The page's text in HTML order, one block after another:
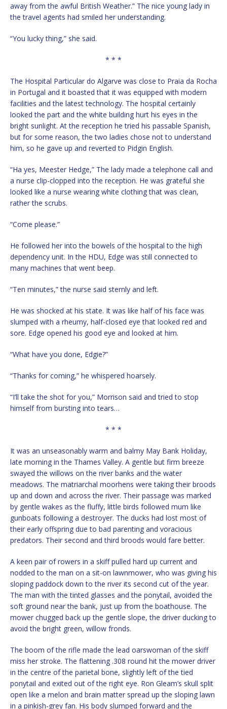
away from the awful British Weather.” The nice young lady in
the travel agents had smiled her understanding.
“You lucky thing,” she said.
* * *
The Hospital Particular do Algarve was close to Praia da Rocha
in Portugal and it boasted that it was equipped with modern
facilities and the latest technology. The hospital certainly
looked the part and the white building hurt his eyes in the
bright sunlight. At the reception he tried his passable Spanish,
but for some reason, the two ladies chose not to understand
him, so he gave up and reverted to Pidgin English.
“Ha yes, Meester Hedge,” The lady made a telephone call and
a nurse clip-clopped into the reception. He was grateful she
looked like a nurse wearing white clothing that was clean,
rather the scrubs.
“Come please.”
He followed her into the bowels of the hospital to the high
dependency unit. In the HDU, Edge was still connected to
many machines that went beep.
“Ten minutes,” the nurse said sternly and left.
He was shocked at his state. It was like half of his face was
slumped with a rheumy, half-closed eye that looked red and
sore. Edge opened his good eye and looked at him.
“What have you done, Edgie?”
“Thanks for coming,” he whispered hoarsely.
“I’ll take the shot for you,” Morrison said and tried to stop
himself from bursting into tears…
* * *
It was an unseasonably warm and balmy May Bank Holiday,
late morning in the Thames Valley. A gentle but firm breeze
swayed the willows on the river banks and the water
meadows. The matriarchal moorhens were taking their broods
up and down and across the river. Their passage was marked
by gentle wakes as the fluffy, little birds followed mum like
gunboats following a destroyer. The ducks had lost most of
their early offspring due to bad parenting and voracious
predators. Their second and third broods would fare better.
A keen pair of rowers in a skiff pulled hard up current and
nodded to the man on a sit-on lawnmower, who was giving his
sloping paddock down to the river its second cut of the year.
The man with the tinted glasses and the ponytail, avoided the
soft ground near the bank, just up from the boathouse. The
mower chugged back up the gentle slope, the driver ducking to
avoid the bright green, willow fronds.
The boom of the rifle made the lead oarswoman of the skiff
miss her stroke. The flattening .308 round hit the mower driver
in the centre of the parietal bone, slightly left of the tied
ponytail and exited out of the right eye. Ron Gleam’s skull split
open like a melon and brain matter spread up the sloping lawn
in a pinkish-grey fan. His body slumped forward and the